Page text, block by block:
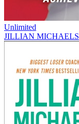
Unlimited
JILLIAN MICHAELS